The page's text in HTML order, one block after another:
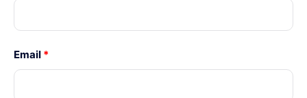
Email *